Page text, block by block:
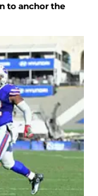
to anchor the